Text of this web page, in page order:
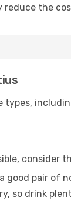
the
types,
consider
good pair of
so drink